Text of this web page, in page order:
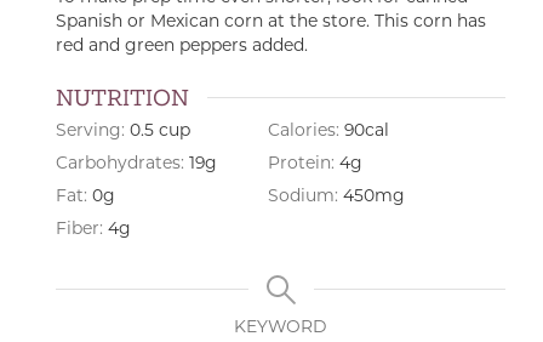
Spanish or Mexican corn at the store. This corn has
red and green peppers added.
NUTRITION
Serving: 0.5 cup Calories: 90cal
Carbohydrates: 19g Protein: 4g
Fat: 0g Sodium: 450mg
Fiber: 4g
KEYWORD